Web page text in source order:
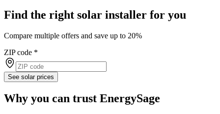
Find the right solar installer for you
Compare multiple offers and save up to 20%
ZIP code *
See solar prices
Why you can trust EnergySage